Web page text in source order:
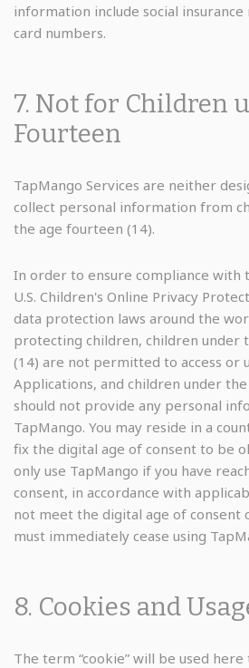
information include social
card numbers.
7. Not for Children
Fourteen
TapMango Services are neither
collect personal information from
the age fourteen (14).
In order to ensure compliance with
U.S. Children's Online Privacy
data protection laws around the
protecting children, children under
(14) are not permitted to access or
Applications, and children under
should not provide any personal
TapMango. You may reside in a
fix the digital age of consent to be
only use TapMango if you have
consent, in accordance with
not meet the digital age of consent
must immediately cease using
8. Cookies and
The term “cookie” will be used here